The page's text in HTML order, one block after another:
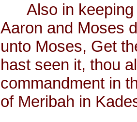
Also in keeping
Aaron and Moses
unto Moses, Get
hast seen it, thou
commandment in
of Meribah in